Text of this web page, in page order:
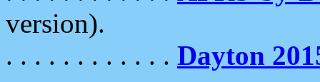
version).
. . . . . . . . . . . . Dayton